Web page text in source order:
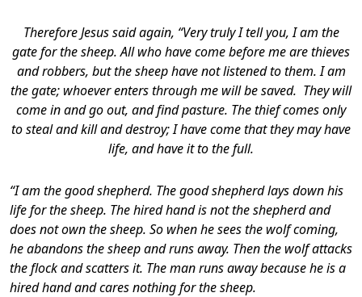
Therefore Jesus said again, “Very truly I tell you, I am the
gate for the sheep. All who have come before me are thieves
and robbers, but the sheep have not listened to them. I am
the gate; whoever enters through me will be saved. They will
come in and go out, and find pasture. The thief comes only
to steal and kill and destroy; I have come that they may have
life, and have it to the full.
“I am the good shepherd. The good shepherd lays down his
life for the sheep. The hired hand is not the shepherd and
does not own the sheep. So when he sees the wolf coming,
he abandons the sheep and runs away. Then the wolf attacks
the flock and scatters it. The man runs away because he is a
hired hand and cares nothing for the sheep.